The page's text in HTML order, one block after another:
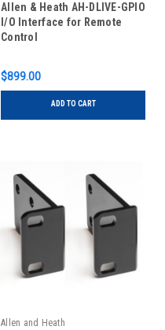
Allen & Heath AH-DLIVE-GPIO
I/O Interface for Remote
Control
$899.00
ADD TO CART
Allen and Heath